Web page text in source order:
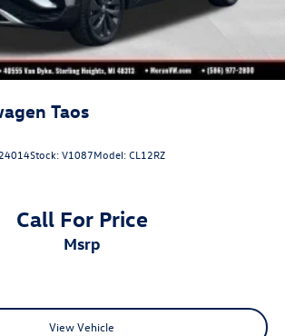
Taos
Stock:V1087Model:CL12RZ
Call For Price
msrp
View Vehicle